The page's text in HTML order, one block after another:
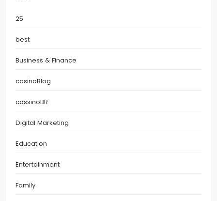
25
best
Business & Finance
casinoBlog
cassinoBR
Digital Marketing
Education
Entertainment
Family